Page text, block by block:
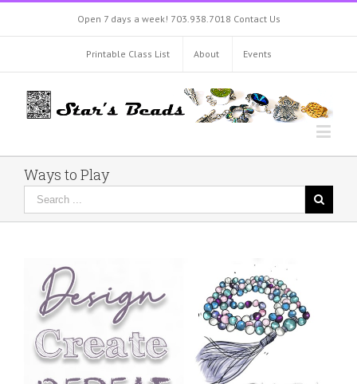
Open 7 days a week! 703.938.7018 Contact Us
Printable Class List About Events
Ways to Play